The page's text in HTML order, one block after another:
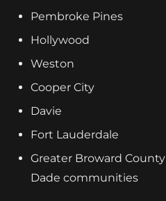
Pembroke Pines
Hollywood
Weston
Cooper City
Davie
Fort Lauderdale
Greater Broward
Dade communities